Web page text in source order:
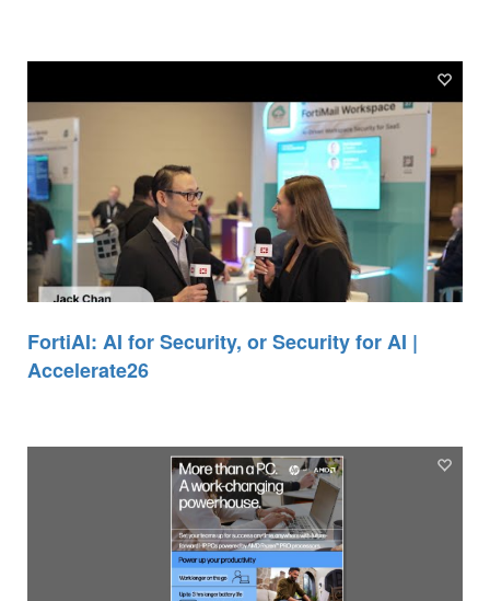
FortiAI: AI for Security, or Security for AI |
Accelerate26